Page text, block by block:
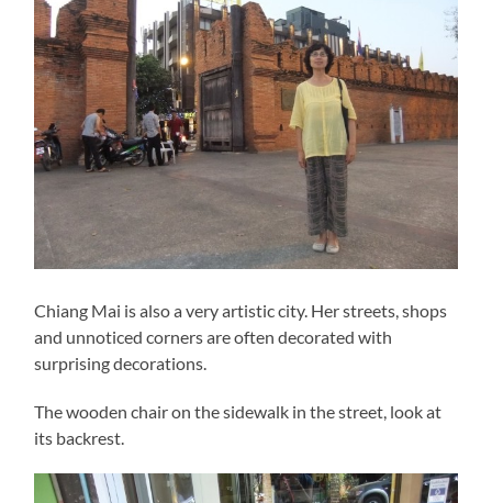
Chiang Mai is also a very artistic city. Her streets, shops
and unnoticed corners are often decorated with
surprising decorations.
The wooden chair on the sidewalk in the street, look at
its backrest.